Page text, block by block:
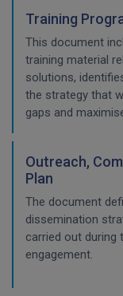
Training
This document
training material
solutions,
the strategy that
gaps and
Outreach,
Plan
The document
dissemination
carried out during
engagement.